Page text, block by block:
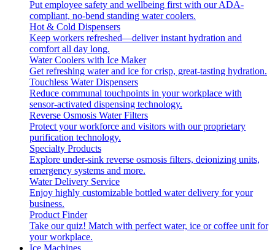
Put employee safety and wellbeing first with our ADA-
compliant, no-bend standing water coolers.
Hot & Cold Dispensers
Keep workers refreshed—deliver instant hydration and
comfort all day long.
Water Coolers with Ice Maker
Get refreshing water and ice for crisp, great-tasting hydration.
Touchless Water Dispensers
Reduce communal touchpoints in your workplace with
sensor-activated dispensing technology.
Reverse Osmosis Water Filters
Protect your workforce and visitors with our proprietary
purification technology.
Specialty Products
Explore under-sink reverse osmosis filters, deionizing units,
emergency systems and more.
Water Delivery Service
Enjoy highly customizable bottled water delivery for your
business.
Product Finder
Take our quiz! Match with perfect water, ice or coffee unit for
your workplace.
Ice Machines